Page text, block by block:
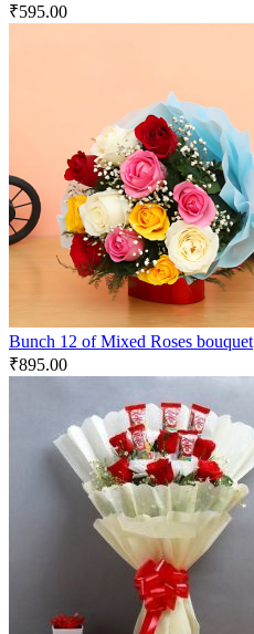
₹595.00
Bunch 12 of Mixed Roses bouquet
₹895.00